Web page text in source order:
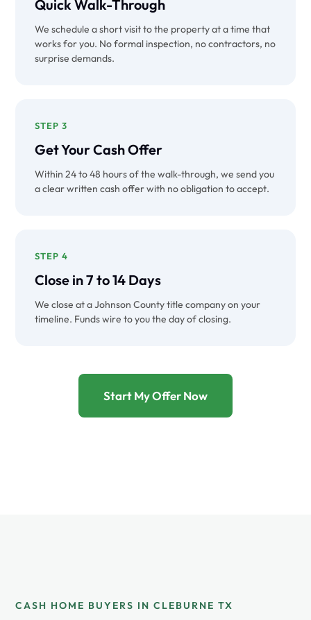
Quick Walk-Through
We schedule a short visit to the property at a time that
works for you. No formal inspection, no contractors, no
surprise demands.
STEP 3
Get Your Cash Offer
Within 24 to 48 hours of the walk-through, we send you
a clear written cash offer with no obligation to accept.
STEP 4
Close in 7 to 14 Days
We close at a Johnson County title company on your
timeline. Funds wire to you the day of closing.
Start My Offer Now
CASH HOME BUYERS IN CLEBURNE TX